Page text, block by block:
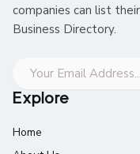
companies can list
Business Directory.
Explore
Home